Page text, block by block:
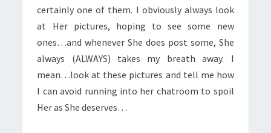
certainly one of them. I obviously always look
at Her pictures, hoping to see some new
ones…and whenever She does post some, She
always (ALWAYS) takes my breath away. I
mean…look at these pictures and tell me how
I can avoid running into her chatroom to spoil
Her as She deserves…